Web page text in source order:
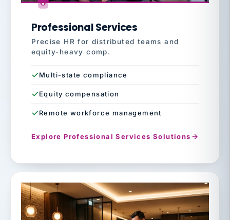
Professional Services
Precise HR for distributed teams and
equity-heavy comp.
Multi-state compliance
Equity compensation
Remote workforce management
Explore Professional Services Solutions